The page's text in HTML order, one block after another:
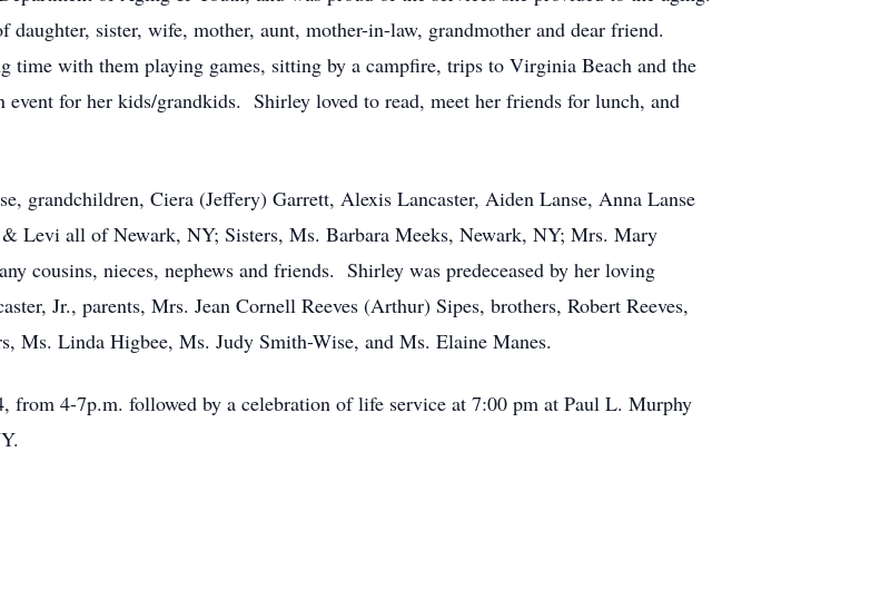
daughter, sister, wife, mother, aunt, mother-in-law, grandmother and dear friend.
time with them playing games, sitting by a campfire, trips to Virginia Beach and the
event for her kids/grandkids. Shirley loved to read, meet her friends for lunch, and
grandchildren, Ciera (Jeffery) Garrett, Alexis Lancaster, Aiden Lanse, Anna Lanse
Levi all of Newark, NY; Sisters, Ms. Barbara Meeks, Newark, NY; Mrs. Mary
cousins, nieces, nephews and friends. Shirley was predeceased by her loving
Jr., parents, Mrs. Jean Cornell Reeves (Arthur) Sipes, brothers, Robert Reeves,
Ms. Linda Higbee, Ms. Judy Smith-Wise, and Ms. Elaine Manes.
4-7p.m. followed by a celebration of life service at 7:00 pm at Paul L. Murphy